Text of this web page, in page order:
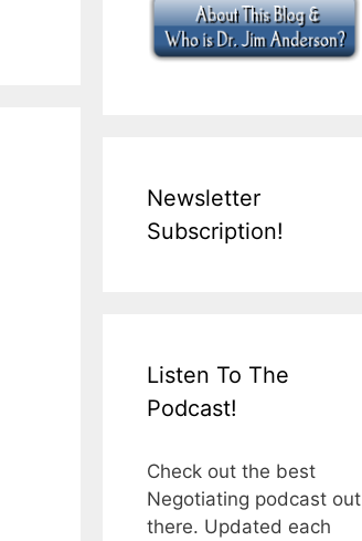
Newsletter
Subscription!
Listen To The
Podcast!
Check out the best
Negotiating podcast out
there. Updated each